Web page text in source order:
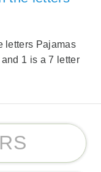
letters Pajamas
1 is a 7 letter